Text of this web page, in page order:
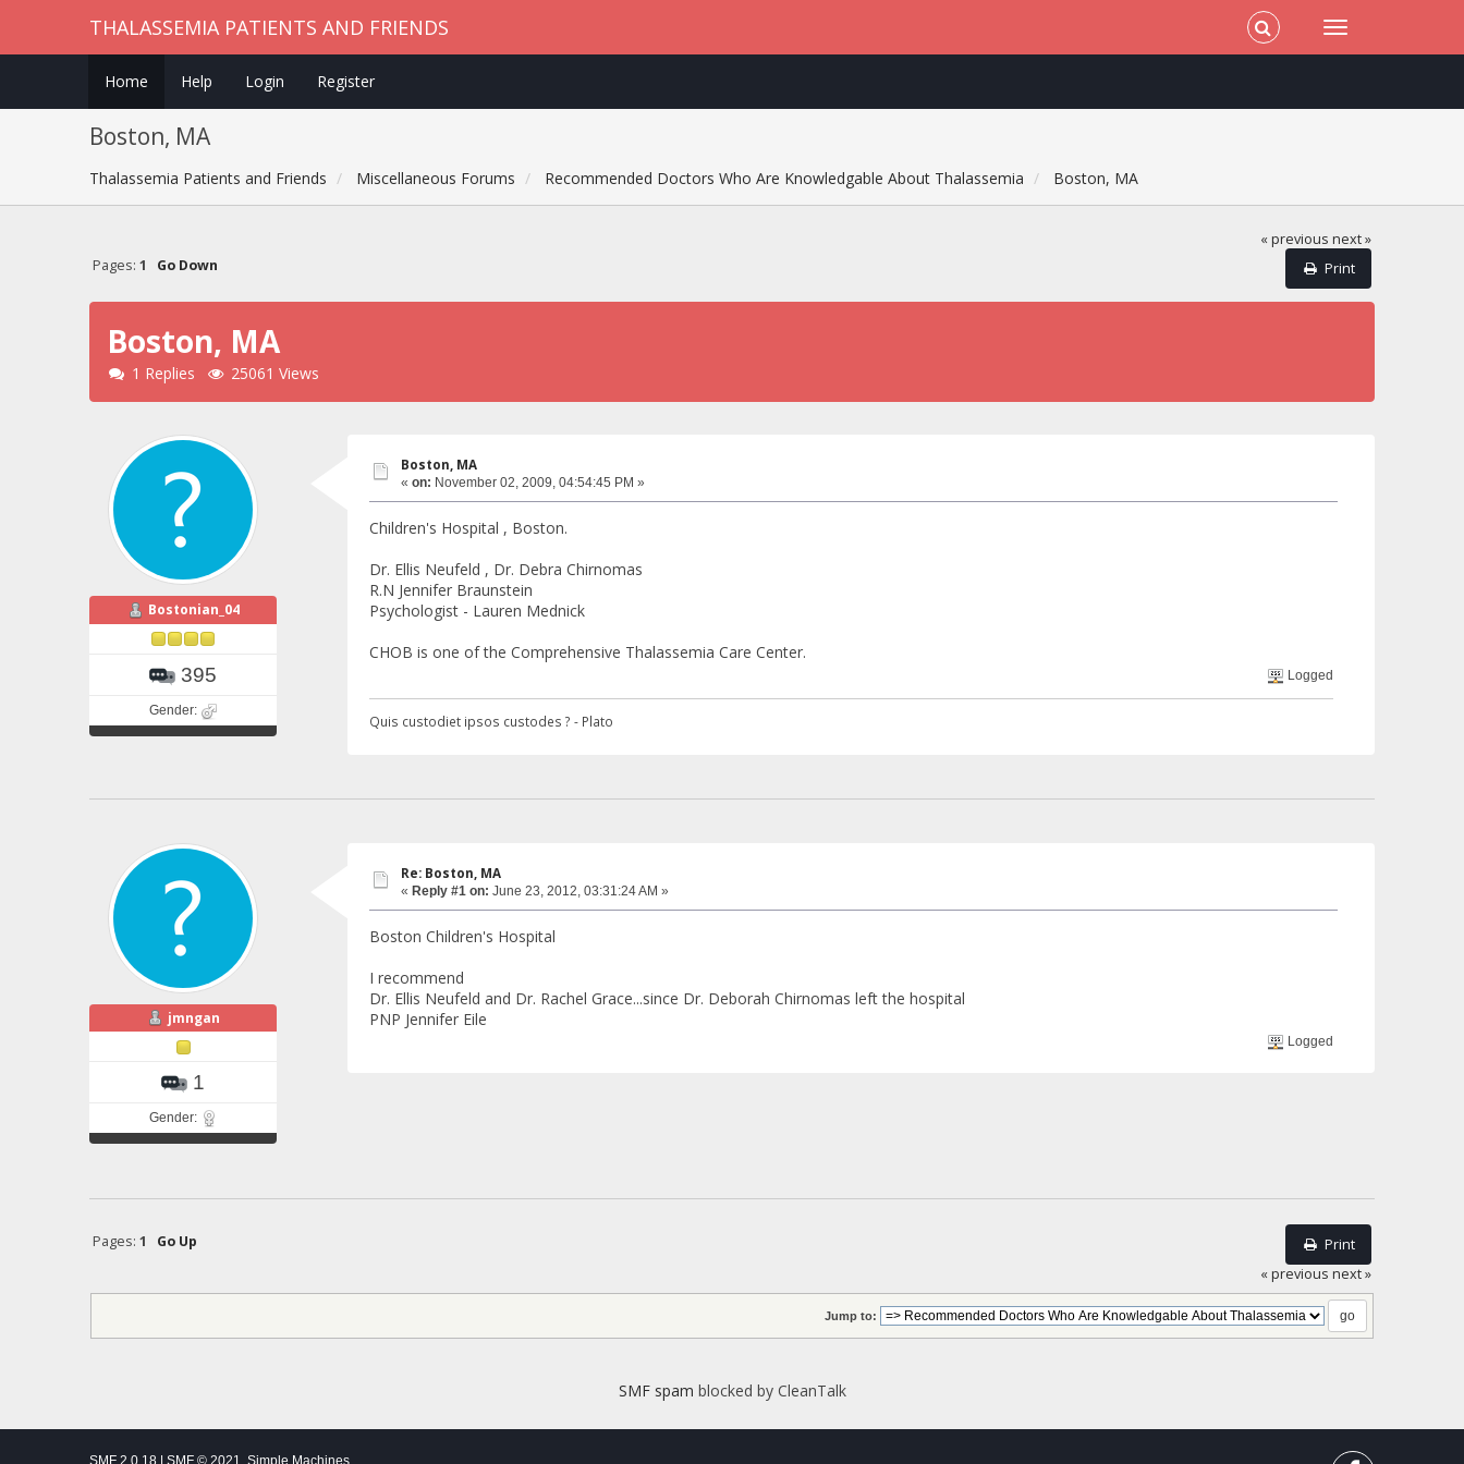
THALASSEMIA PATIENTS AND FRIENDS
Home Help Login Register
Boston, MA
Thalassemia Patients and Friends Miscellaneous Forums Recommended Doctors Who Are Knowledgable About Thalassemia Boston, MA
« previous next »
Print
Pages: 1 Go Down
Boston, MA
1 Replies 25061 Views
Bostonian_04
395
Gender:
Boston, MA
« on: November 02, 2009, 04:54:45 PM »
Children's Hospital , Boston.
Dr. Ellis Neufeld , Dr. Debra Chirnomas
R.N Jennifer Braunstein
Psychologist - Lauren Mednick
CHOB is one of the Comprehensive Thalassemia Care Center.
Logged
Quis custodiet ipsos custodes ? - Plato
jmngan
1
Gender:
Re: Boston, MA
« Reply #1 on: June 23, 2012, 03:31:24 AM »
Boston Children's Hospital
I recommend
Dr. Ellis Neufeld and Dr. Rachel Grace...since Dr. Deborah Chirnomas left the hospital
PNP Jennifer Eile
Logged
Print
Pages: 1
Go Up
« previous next »
Jump to:
SMF spam blocked by CleanTalk
SMF 2.0.18 |SMF © 2021 ,Simple Machines